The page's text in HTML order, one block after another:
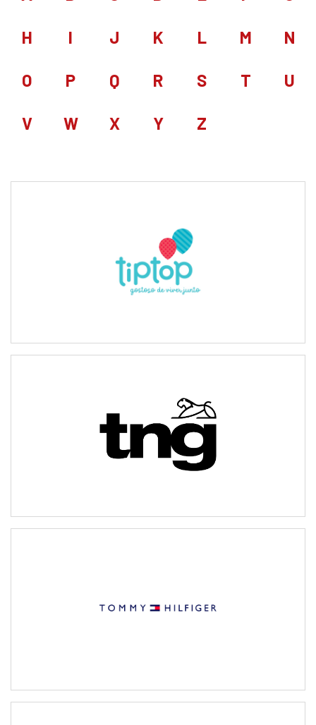
H I J K L M N
O P Q R S T U
V W X Y Z